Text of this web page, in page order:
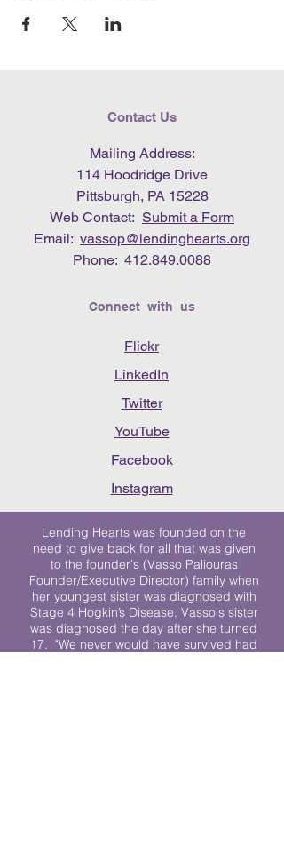
Contact Us
Mailing Address:
114 Hoodridge Drive
Pittsburgh, PA 15228
Web Contact: Submit a Form
Email: vassop@lendinghearts.org
Phone: 412.849.0088
Connect with us
Flickr
LinkedIn
Twitter
YouTube
Facebook
Instagram
Lending Hearts was founded on the
need to give back for all that was given
to the founder's (Vasso Paliouras
Founder/Executive Director) family when
her youngest sister was diagnosed with
Stage 4 Hogkin’s Disease. Vasso's sister
was diagnosed the day after she turned
17. "We never would have survived had